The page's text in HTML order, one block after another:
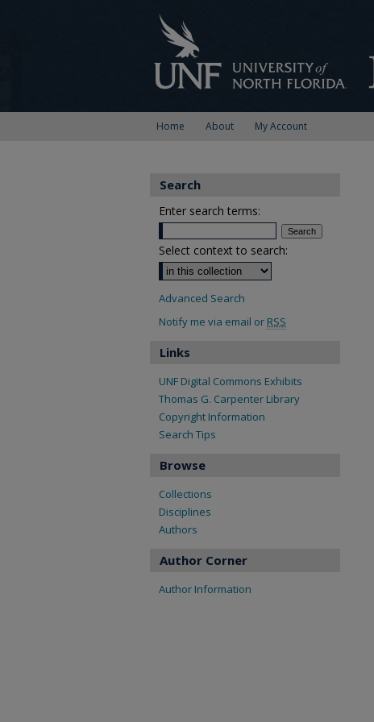
Home About My Account
Search
Enter search terms:
Select context to search:
Advanced Search
Notify me via email or RSS
Links
UNF Digital Commons Exhibits
Thomas G. Carpenter Library
Copyright Information
Search Tips
Browse
Collections
Disciplines
Authors
Author Corner
Author Information